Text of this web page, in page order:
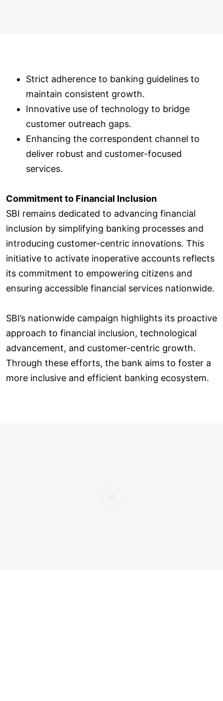
Strict adherence to banking guidelines to
maintain consistent growth.
Innovative use of technology to bridge
customer outreach gaps.
Enhancing the correspondent channel to
deliver robust and customer-focused
services.
Commitment to Financial Inclusion
SBI remains dedicated to advancing financial
inclusion by simplifying banking processes and
introducing customer-centric innovations. This
initiative to activate inoperative accounts reflects
its commitment to empowering citizens and
ensuring accessible financial services nationwide.
SBI’s nationwide campaign highlights its proactive
approach to financial inclusion, technological
advancement, and customer-centric growth.
Through these efforts, the bank aims to foster a
more inclusive and efficient banking ecosystem.